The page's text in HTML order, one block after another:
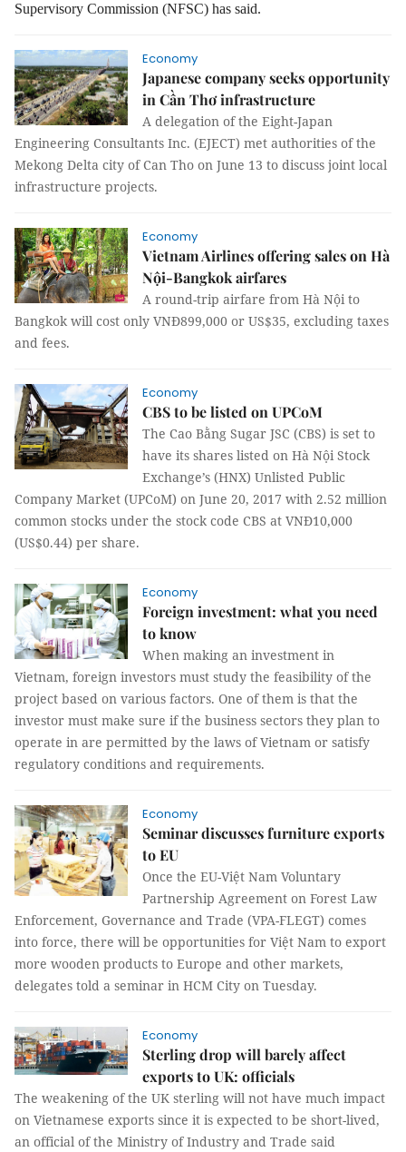
Supervisory Commission (NFSC) has said.
Economy
Japanese company seeks opportunity
in Cần Thơ infrastructure
A delegation of the Eight-Japan
Engineering Consultants Inc. (EJECT) met authorities of the
Mekong Delta city of Can Tho on June 13 to discuss joint local
infrastructure projects.
Economy
Vietnam Airlines offering sales on Hà
Nội-Bangkok airfares
A round-trip airfare from Hà Nội to
Bangkok will cost only VNĐ899,000 or US$35, excluding taxes
and fees.
Economy
CBS to be listed on UPCoM
The Cao Bằng Sugar JSC (CBS) is set to
have its shares listed on Hà Nội Stock
Exchange’s (HNX) Unlisted Public
Company Market (UPCoM) on June 20, 2017 with 2.52 million
common stocks under the stock code CBS at VNĐ10,000
(US$0.44) per share.
Economy
Foreign investment: what you need
to know
When making an investment in
Vietnam, foreign investors must study the feasibility of the
project based on various factors. One of them is that the
investor must make sure if the business sectors they plan to
operate in are permitted by the laws of Vietnam or satisfy
regulatory conditions and requirements.
Economy
Seminar discusses furniture exports
to EU
Once the EU-Việt Nam Voluntary
Partnership Agreement on Forest Law
Enforcement, Governance and Trade (VPA-FLEGT) comes
into force, there will be opportunities for Việt Nam to export
more wooden products to Europe and other markets,
delegates told a seminar in HCM City on Tuesday.
Economy
Sterling drop will barely affect
exports to UK: officials
The weakening of the UK sterling will not have much impact
on Vietnamese exports since it is expected to be short-lived,
an official of the Ministry of Industry and Trade said